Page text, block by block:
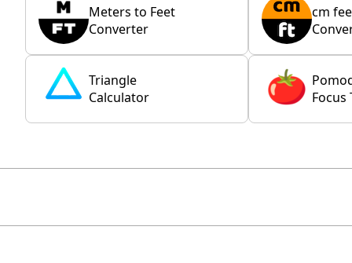
Meters to Feet
Converter
cm
Triangle
Calculator
Focus